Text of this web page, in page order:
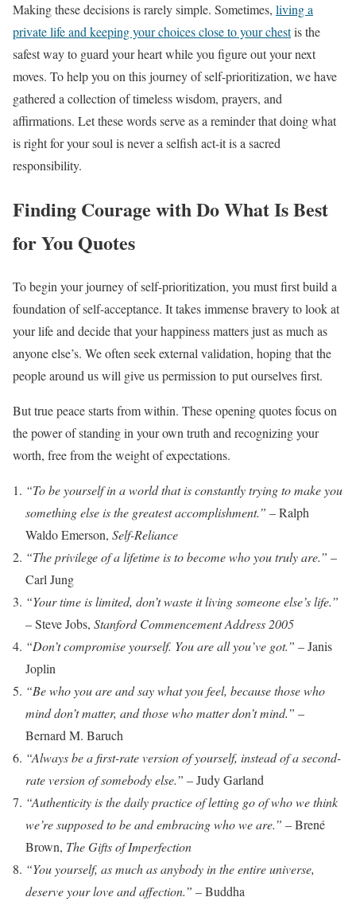
Making these decisions is rarely simple. Sometimes, living a
private life and keeping your choices close to your chestis the
safest way to guard your heart while you figure out your next
moves. To help you on this journey of self-prioritization, we have
gathered a collection of timeless wisdom, prayers, and
affirmations. Let these words serve as a reminder that doing what
is right for your soul is never a selfish act-it is a sacred
responsibility.
Finding Courage with Do What Is Best
for You Quotes
To begin your journey of self-prioritization, you must first build a
foundation of self-acceptance. It takes immense bravery to look at
your life and decide that your happiness matters just as much as
anyone else’s. We often seek external validation, hoping that the
people around us will give us permission to put ourselves first.
But true peace starts from within. These opening quotes focus on
the power of standing in your own truth and recognizing your
worth, free from the weight of expectations.
“To be yourself in a world that is constantly trying to make you
something else is the greatest accomplishment.” – Ralph
Waldo Emerson, Self-Reliance
“The privilege of a lifetime is to become who you truly are.” –
Carl Jung
“Your time is limited, don’t waste it living someone else’s life.”
– Steve Jobs, Stanford Commencement Address 2005
“Don’t compromise yourself. You are all you’ve got.” – Janis
Joplin
“Be who you are and say what you feel, because those who
mind don’t matter, and those who matter don’t mind.” –
Bernard M. Baruch
“Always be a first-rate version of yourself, instead of a second-
rate version of somebody else.” – Judy Garland
“Authenticity is the daily practice of letting go of who we think
we’re supposed to be and embracing who we are.” – Brené
Brown, The Gifts of Imperfection
“You yourself, as much as anybody in the entire universe,
deserve your love and affection.” – Buddha